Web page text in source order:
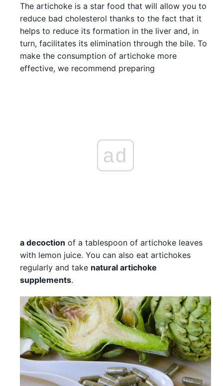
The artichoke is a star food that will allow you to
reduce bad cholesterol thanks to the fact that it
helps to reduce its formation in the liver and, in
turn, facilitates its elimination through the bile. To
make the consumption of artichoke more
effective, we recommend preparing
ad
a decoction of a tablespoon of artichoke leaves
with lemon juice. You can also eat artichokes
regularly and take natural artichoke
supplements.